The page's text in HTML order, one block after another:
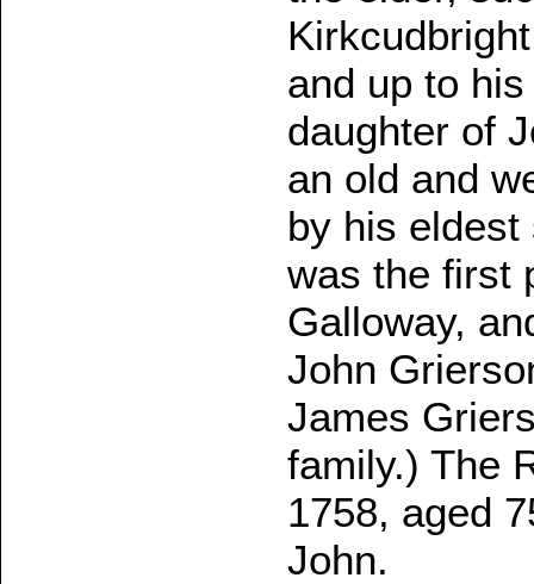
and up to
daughter of
an old and
by his eldest
was the first
Galloway,
John
James
family.) The
1758, aged
John.